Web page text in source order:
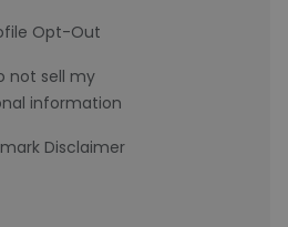
Opt-Out
not sell my
information
Disclaimer